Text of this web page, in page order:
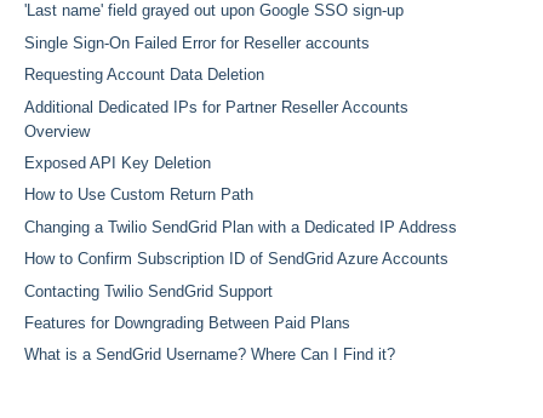
'Last name' field grayed out upon Google SSO sign-up
Single Sign-On Failed Error for Reseller accounts
Requesting Account Data Deletion
Additional Dedicated IPs for Partner Reseller Accounts
Overview
Exposed API Key Deletion
How to Use Custom Return Path
Changing a Twilio SendGrid Plan with a Dedicated IP Address
How to Confirm Subscription ID of SendGrid Azure Accounts
Contacting Twilio SendGrid Support
Features for Downgrading Between Paid Plans
What is a SendGrid Username? Where Can I Find it?